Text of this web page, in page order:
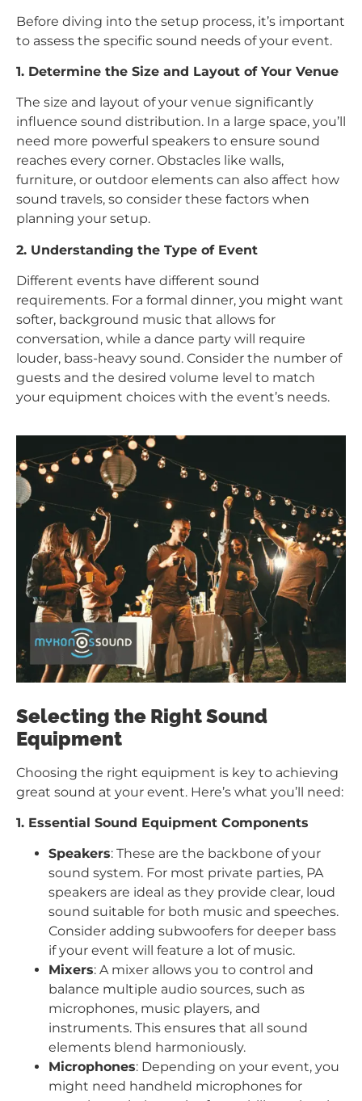
Before diving into the setup process, it’s important
to assess the specific sound needs of your event.
1. Determine the Size and Layout of Your Venue
The size and layout of your venue significantly
influence sound distribution. In a large space, you’ll
need more powerful speakers to ensure sound
reaches every corner. Obstacles like walls,
furniture, or outdoor elements can also affect how
sound travels, so consider these factors when
planning your setup.
2. Understanding the Type of Event
Different events have different sound
requirements. For a formal dinner, you might want
softer, background music that allows for
conversation, while a dance party will require
louder, bass-heavy sound. Consider the number of
guests and the desired volume level to match
your equipment choices with the event’s needs.
Selecting the Right Sound
Equipment
Choosing the right equipment is key to achieving
great sound at your event. Here’s what you’ll need:
1. Essential Sound Equipment Components
Speakers: These are the backbone of your
sound system. For most private parties, PA
speakers are ideal as they provide clear, loud
sound suitable for both music and speeches.
Consider adding subwoofers for deeper bass
if your event will feature a lot of music.
Mixers: A mixer allows you to control and
balance multiple audio sources, such as
microphones, music players, and
instruments. This ensures that all sound
elements blend harmoniously.
Microphones: Depending on your event, you
might need handheld microphones for